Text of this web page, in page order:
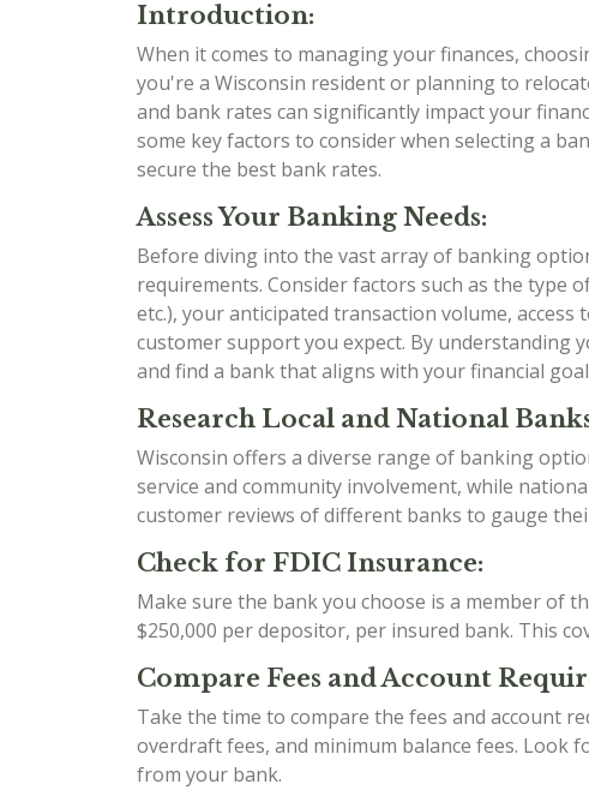
Introduction:
When it comes to managing your finances,
you're a Wisconsin resident or planning to
and bank rates can significantly impact your
some key factors to consider when selecting a
secure the best bank rates.
Assess Your Banking Needs:
Before diving into the vast array of banking
requirements. Consider factors such as the type
etc.), your anticipated transaction volume,
customer support you expect. By understanding
and find a bank that aligns with your financial
Research Local and National
Wisconsin offers a diverse range of banking
service and community involvement, while
customer reviews of different banks to gauge
Check for FDIC Insurance:
Make sure the bank you choose is a member of
$250,000 per depositor, per insured bank. This
Compare Fees and Account
Take the time to compare the fees and account
overdraft fees, and minimum balance fees. Look
from your bank.